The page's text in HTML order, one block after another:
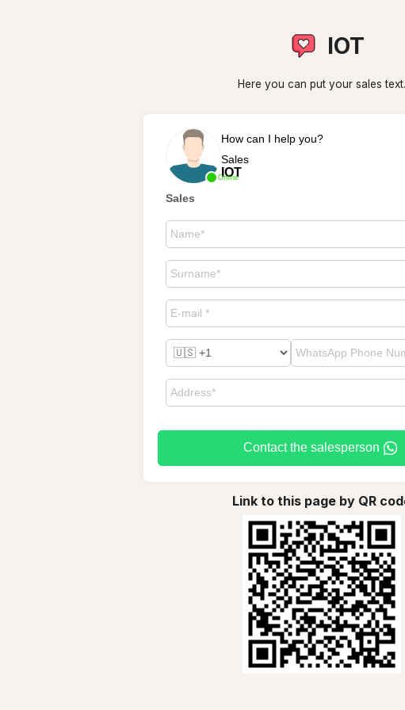
IOT
Here you can put your sales text.
Online
How can I help you?
Sales
IOT
Sales
Contact the salesperson
Link to this page by QR